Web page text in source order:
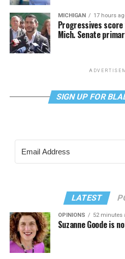
MICHIGAN 17 hours
Progressives score
Mich. Senate
SIGN UP FOR
LATEST
OPINIONS 52 minutes
Suzanne Goode is